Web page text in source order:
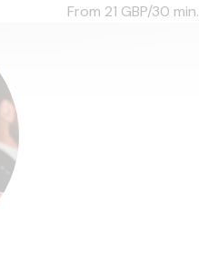
From 21 GBP/30 min.